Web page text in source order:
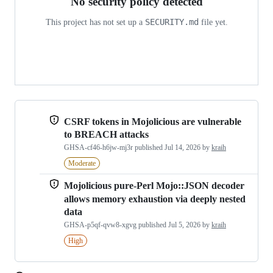
This project has not set up a SECURITY.md file yet.
CSRF tokens in Mojolicious are vulnerable
to BREACH attacks
GHSA-cf46-h6jw-mj3r published Jul 14, 2026 by kraih
Moderate
Mojolicious pure-Perl Mojo::JSON decoder
allows memory exhaustion via deeply nested
data
GHSA-p5qf-qvw8-xgvg published Jul 5, 2026 by kraih
High